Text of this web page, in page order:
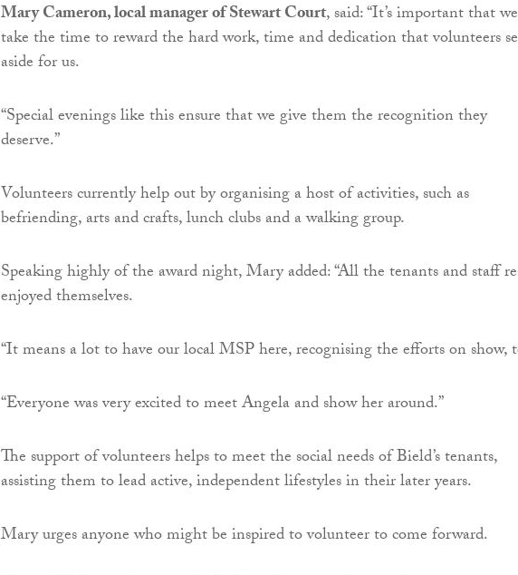
Mary Cameron, local manager of Stewart Court, said: “It’s important that we
take the time to reward the hard work, time and dedication that volunteers
aside for us.
“Special evenings like this ensure that we give them the recognition they
deserve.”
Volunteers currently help out by organising a host of activities, such as
befriending, arts and crafts, lunch clubs and a walking group.
Speaking highly of the award night, Mary added: “All the tenants and staff
enjoyed themselves.
“It means a lot to have our local MSP here, recognising the efforts on show,
“Everyone was very excited to meet Angela and show her around.”
The support of volunteers helps to meet the social needs of Bield’s tenants,
assisting them to lead active, independent lifestyles in their later years.
Mary urges anyone who might be inspired to volunteer to come forward.